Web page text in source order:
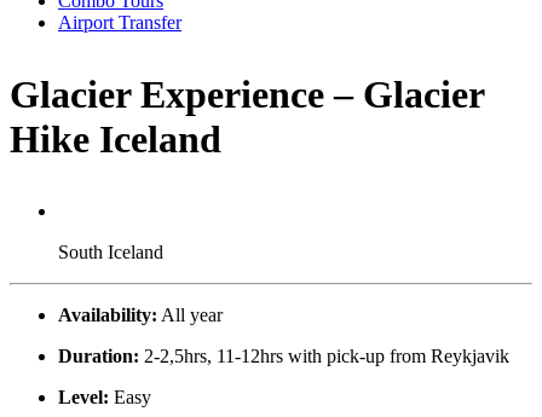
Airport Transfer
Glacier Experience – Glacier
Hike Iceland
South Iceland
Availability: All year
Duration: 2-2,5hrs, 11-12hrs with pick-up from Reykjavik
Level: Easy